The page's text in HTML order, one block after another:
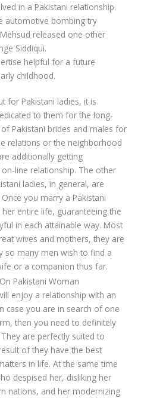
in a Pakistani relationship.
automotive bombing try
released one other
Siddiqui.
helpful for a future
childhood.
for Pakistani ladies, it is
to them for the long-
Pakistani brides and males for
relations or the neighborhood
additionally getting
line relationship. The other
ladies, in general, are
you marry a Pakistani
entire life, guaranteeing the
in each attainable way. Most
wives and mothers, they are
so many men wish to find a
or a companion thus far.
Pakistani Woman
enjoy a relationship with an
case you are in search of one
then you need to definitely
are perfectly suited to
of they have the best
in life. At the same time
despised her, disliking her
nations, and her modernizing